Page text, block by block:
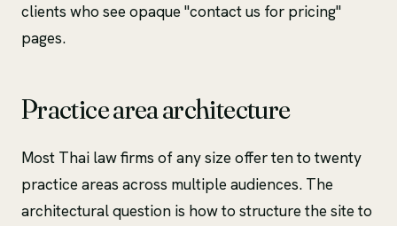
clients who see opaque "contact us for pricing"
pages.
Practice area architecture
Most Thai law firms of any size offer ten to twenty
practice areas across multiple audiences. The
architectural question is how to structure the site to